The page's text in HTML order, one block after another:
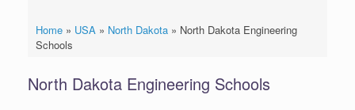
Home» USA » North Dakota» North Dakota Engineering
Schools
North Dakota Engineering Schools